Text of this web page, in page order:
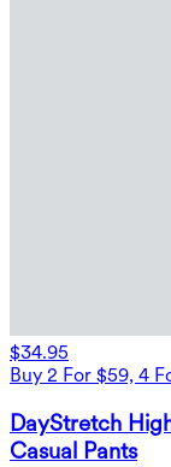
$34.95
Buy 2 For $59, 4
DayStretch
Casual Pants